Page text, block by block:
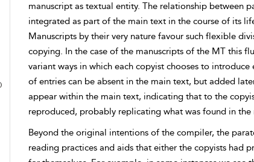
manuscript as textual entity. The relationship between
integrated as part of the main text in the course of its
Manuscripts by their very nature favour such flexible
copying. In the case of the manuscripts of the MT this
variant ways in which each copyist chooses to
of entries can be absent in the main text, but added
appear within the main text, indicating that to the
reproduced, probably replicating what was found in the
Beyond the original intentions of the compiler, the
reading practices and aids that either the copyists had